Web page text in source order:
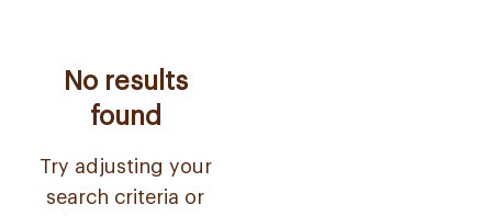
No results
found
Try adjusting your
search criteria or